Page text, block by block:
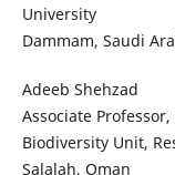
University
Dammam, Saudi
Adeeb Shehzad
Associate
Biodiversity Unit,
Salalah, Oman